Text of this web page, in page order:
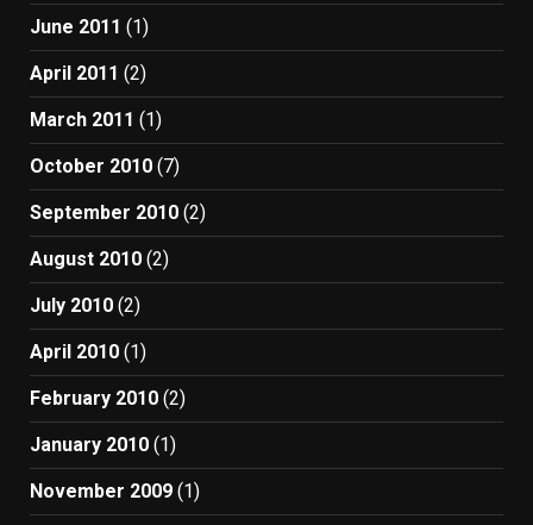
June 2011 (1)
April 2011 (2)
March 2011 (1)
October 2010 (7)
September 2010 (2)
August 2010 (2)
July 2010 (2)
April 2010 (1)
February 2010 (2)
January 2010 (1)
November 2009 (1)